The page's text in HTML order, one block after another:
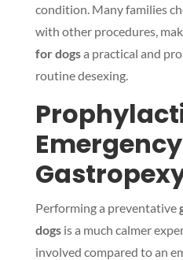
condition. Many families
with other procedures,
for dogsa practical and
routine desexing.
Emergency
Performing a preventative
dogsis a much calmer
involved compared to an